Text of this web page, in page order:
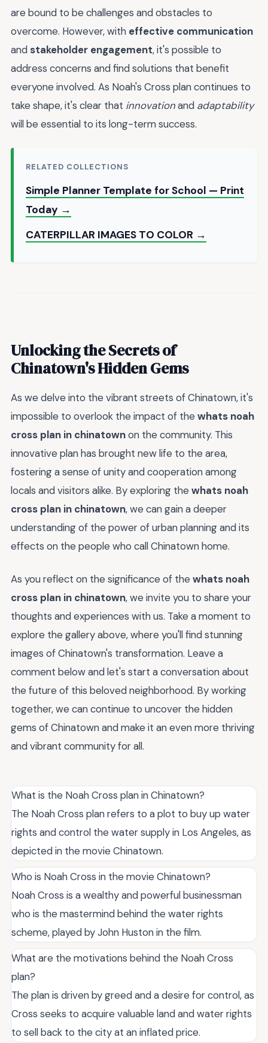
are bound to be challenges and obstacles to
overcome. However, with effective communication
and stakeholder engagement, it's possible to
address concerns and find solutions that benefit
everyone involved. As Noah's Cross plan continues to
take shape, it's clear that innovationand adaptability
will be essential to its long-term success.
RELATED COLLECTIONS
Simple Planner Template for School — Print
Today →
CATERPILLAR IMAGES TO COLOR →
Unlocking the Secrets of
Chinatown's Hidden Gems
As we delve into the vibrant streets of Chinatown, it's
impossible to overlook the impact of the whats noah
cross plan in chinatownon the community. This
innovative plan has brought new life to the area,
fostering a sense of unity and cooperation among
locals and visitors alike. By exploring the whats noah
cross plan in chinatown, we can gain a deeper
understanding of the power of urban planning and its
effects on the people who call Chinatown home.
As you reflect on the significance of the whats noah
cross plan in chinatown, we invite you to share your
thoughts and experiences with us. Take a moment to
explore the gallery above, where you'll find stunning
images of Chinatown's transformation. Leave a
comment below and let's start a conversation about
the future of this beloved neighborhood. By working
together, we can continue to uncover the hidden
gems of Chinatown and make it an even more thriving
and vibrant community for all.
What is the Noah Cross plan in Chinatown?
The Noah Cross plan refers to a plot to buy up water
rights and control the water supply in Los Angeles, as
depicted in the movie Chinatown.
Who is Noah Cross in the movie Chinatown?
Noah Cross is a wealthy and powerful businessman
who is the mastermind behind the water rights
scheme, played by John Huston in the film.
What are the motivations behind the Noah Cross
plan?
The plan is driven by greed and a desire for control, as
Cross seeks to acquire valuable land and water rights
to sell back to the city at an inflated price.